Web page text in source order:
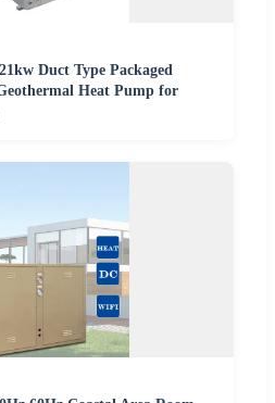
Duct Type Packaged
Heat Pump for